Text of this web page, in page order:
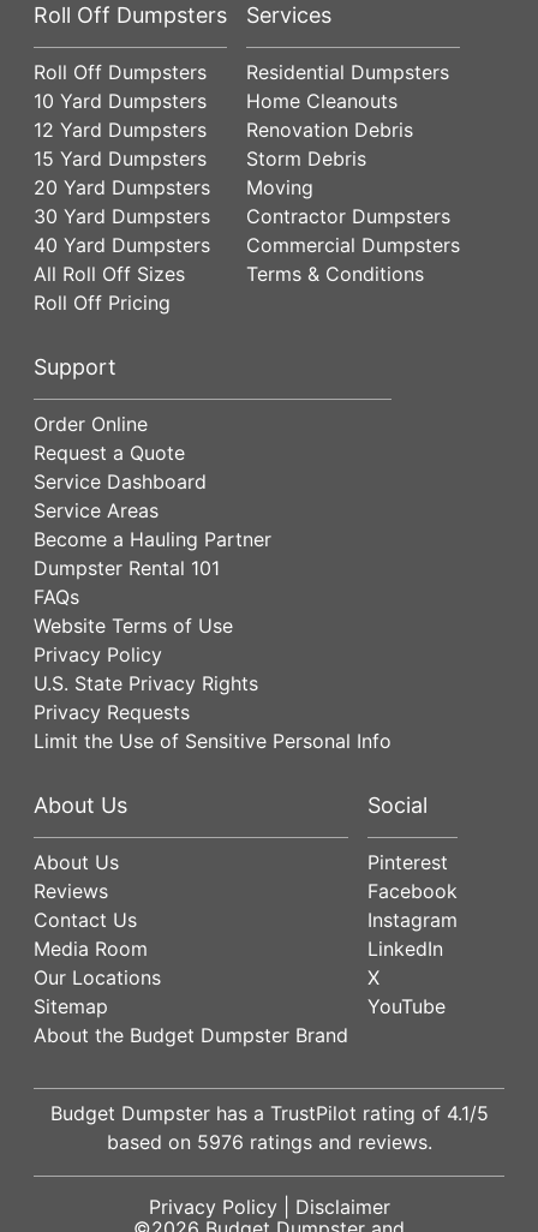
Roll Off Dumpsters
Roll Off Dumpsters
10 Yard Dumpsters
12 Yard Dumpsters
15 Yard Dumpsters
20 Yard Dumpsters
30 Yard Dumpsters
40 Yard Dumpsters
All Roll Off Sizes
Roll Off Pricing
Services
Residential Dumpsters
Home Cleanouts
Renovation Debris
Storm Debris
Moving
Contractor Dumpsters
Commercial Dumpsters
Terms & Conditions
Support
Order Online
Request a Quote
Service Dashboard
Service Areas
Become a Hauling Partner
Dumpster Rental 101
FAQs
Website Terms of Use
Privacy Policy
U.S. State Privacy Rights
Privacy Requests
Limit the Use of Sensitive Personal Info
About Us
About Us
Reviews
Contact Us
Media Room
Our Locations
Sitemap
About the Budget Dumpster Brand
Social
Pinterest
Facebook
Instagram
LinkedIn
X
YouTube
Budget Dumpster has a TrustPilot rating of 4.1/5
based on 5976 ratings and reviews.
Privacy Policy| Disclaimer